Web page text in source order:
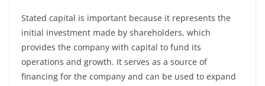
Stated capital is important because it represents the
initial investment made by shareholders, which
provides the company with capital to fund its
operations and growth. It serves as a source of
financing for the company and can be used to expand